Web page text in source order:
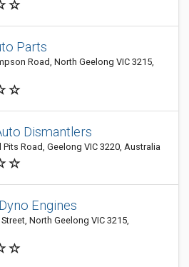
Parts
Road, North Geelong VIC 3215,
Dismantlers
Pits Road, Geelong VIC 3220, Australia
Engines
North Geelong VIC 3215,